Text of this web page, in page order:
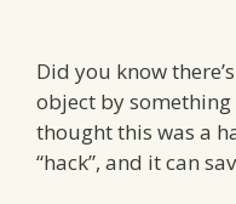
Did you know
object by something
thought this was a
“hack”, and it can